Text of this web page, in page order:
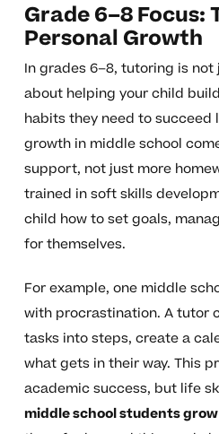
Grade 6–8
Personal Growth
In grades 6–8, tutoring is not
about helping your child
habits they need to succeed
growth in middle school
support, not just more
trained in soft skills
child how to set goals,
for themselves.
For example, one middle
with procrastination. A tutor
tasks into steps, create a
what gets in their way. This
academic success, but life
middle school students grow